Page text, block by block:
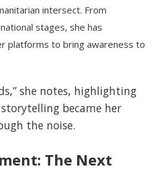
intersect. From
stages, she has
platforms to bring awareness to
she notes, highlighting
became her
the noise.
The Next